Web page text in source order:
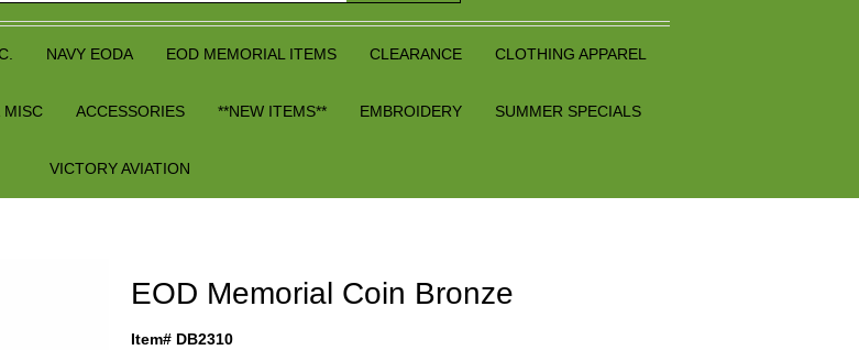
NAVY EODA EOD MEMORIAL ITEMS CLEARANCE CLOTHING APPAREL
MISC ACCESSORIES **NEW ITEMS** EMBROIDERY SUMMER SPECIALS
VICTORY AVIATION
EOD Memorial Coin Bronze
Item# DB2310